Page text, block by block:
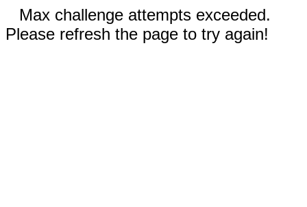
Max challenge attempts exceeded.
Please refresh the page to try again!